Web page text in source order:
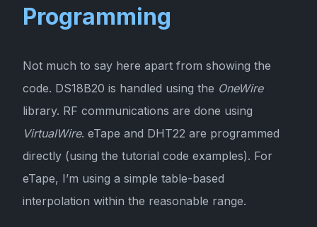
Programming
Not much to say here apart from showing the
code. DS18B20 is handled using the OneWire
library. RF communications are done using
VirtualWire. eTape and DHT22 are programmed
directly (using the tutorial code examples). For
eTape, I’m using a simple table-based
interpolation within the reasonable range.